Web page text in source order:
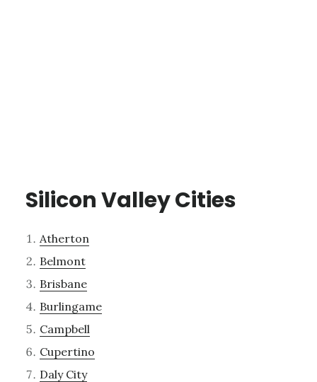
Silicon Valley Cities
Atherton
Belmont
Brisbane
Burlingame
Campbell
Cupertino
Daly City